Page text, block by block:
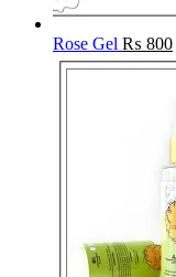
Rose Gel ₨ 800